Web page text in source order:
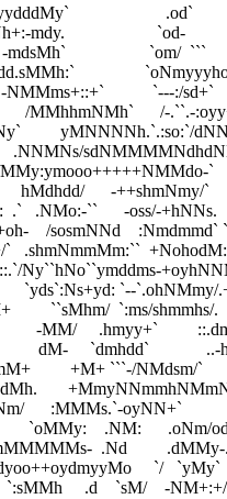
.od`
`od-
`om/  ```
`oNmyyyhoo`
`---:/sd+`
/MMhhmNMh`      /-.``.-
yMNNNNh.`.:so:`/
.NNMNs/sdNMMMMNdhdNMNd/
/MMy:ymooo+++++NMMdo-`
hMdhdd/      -++shmNmy/`
.NMo:-``      -oss/-+hNNs.
/sosmNNd    :Nmdmmd`
`   .shmNmmMm:``
`::.`/Ny``hNo``ymddms-
`yds`:Ns+yd: `--
``sMhm/  `:ms/
-MM/     .hmyy+`
dM-     `dmhdd`
+M+ ```-/NMdsm/`
-dMh.       +MmyNNmmhNMmNN/
:MMMs.`-oyNN+`
`oMMy:    .NM:      .oNm/
.Nd
`/
`:sMMh     .d    `sM/